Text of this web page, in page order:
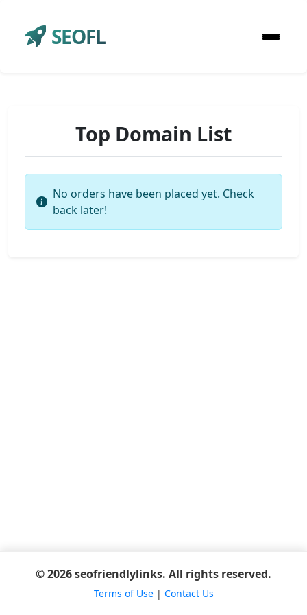
SEOFL
Top Domain List
No orders have been placed yet. Check
back later!
© 2026 seofriendlylinks. All rights reserved.
Terms of Use| Contact Us